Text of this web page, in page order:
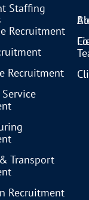
Staffing
Recruitment
Recruitment
Transport
Recruitment